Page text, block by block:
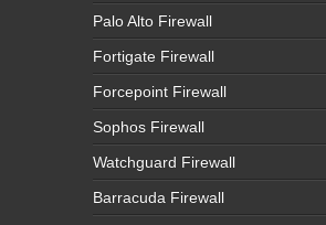
Palo Alto Firewall
Fortigate Firewall
Forcepoint Firewall
Sophos Firewall
Watchguard Firewall
Barracuda Firewall